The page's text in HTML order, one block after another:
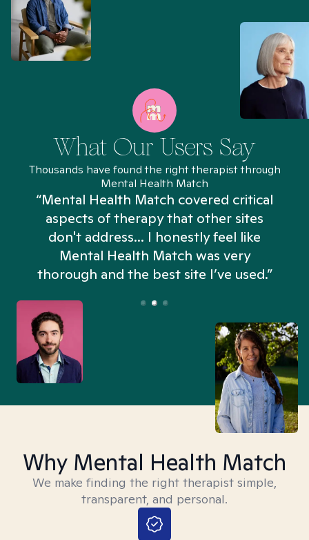
What Our Users Say
Thousands have found the right therapist through
Mental Health Match
“Mental Health Match covered critical
aspects of therapy that other sites
don't address... I honestly feel like
Mental Health Match was very
thorough and the best site I’ve used.”
Why Mental Health Match
We make finding the right therapist simple,
transparent, and personal.